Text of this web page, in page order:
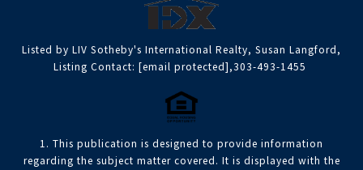
Listed by LIV Sotheby's International Realty, Susan Langford,
Listing Contact: [email protected],303-493-1455
1. This publication is designed to provide information
regarding the subject matter covered. It is displayed with the